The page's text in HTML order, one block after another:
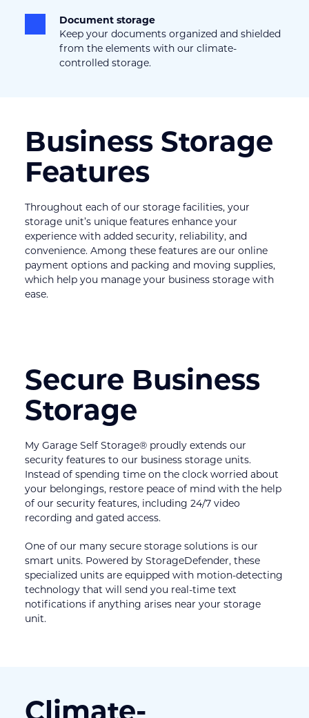
Document storage
Keep your documents organized and shielded
from the elements with our climate-
controlled storage.
Business Storage
Features
Throughout each of our storage facilities, your
storage unit’s unique features enhance your
experience with added security, reliability, and
convenience. Among these features are our online
payment options and packing and moving supplies,
which help you manage your business storage with
ease.
Secure Business
Storage
My Garage Self Storage® proudly extends our
security features to our business storage units.
Instead of spending time on the clock worried about
your belongings, restore peace of mind with the help
of our security features, including 24/7 video
recording and gated access.
One of our many secure storage solutions is our
smart units. Powered by StorageDefender, these
specialized units are equipped with motion-detecting
technology that will send you real-time text
notifications if anything arises near your storage
unit.
Climate-